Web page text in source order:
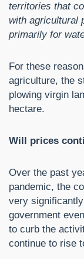
territories that
with agricultural
primarily for
For these
agriculture, the
plowing virgin
hectare.
Will prices
Over the past
pandemic, the
very
government
to curb the
continue to rise